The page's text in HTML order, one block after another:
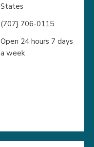
States
(707} 706-0115
Open 24 hours 7 days
a week